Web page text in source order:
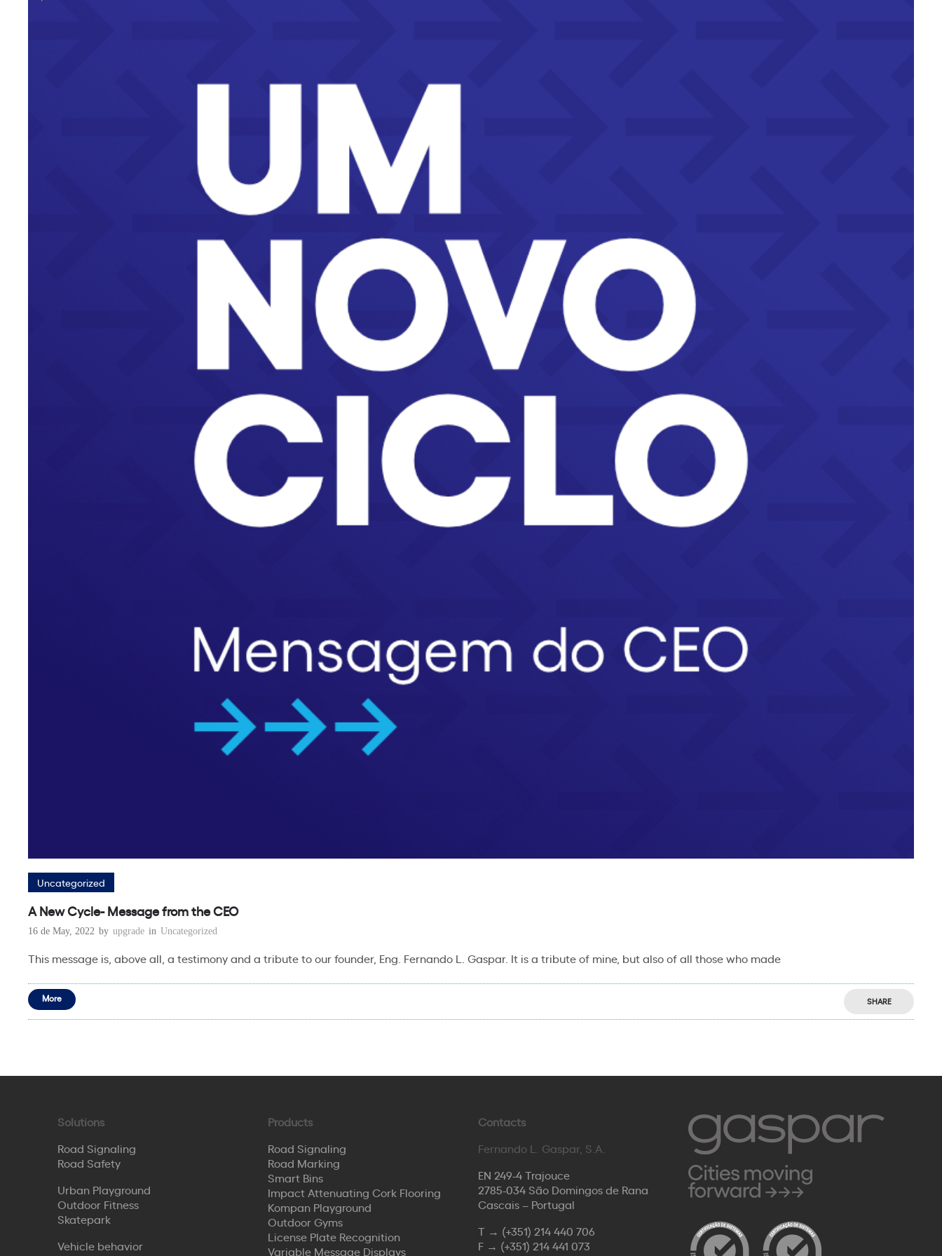
Uncategorized
A New Cycle- Message from the CEO
16 de May, 2022 by upgrade in Uncategorized
This message is, above all, a testimony and a tribute to our founder, Eng. Fernando L. Gaspar. It is a tribute of mine, but also of all those who made
More SHARE
Solutions
Road Signaling
Road Safety
Urban Playground
Outdoor Fitness
Skatepark
Vehicle behavior
Products
Road Signaling
Road Marking
Smart Bins
Impact Attenuating Cork Flooring
Kompan Playground
Outdoor Gyms
License Plate Recognition
Variable Message Displays
Contacts
Fernando L. Gaspar, S.A.
EN 249-4 Trajouce
2785-034 São Domingos de Rana
Cascais – Portugal
T → (+351) 214 440 706
F → (+351) 214 441 073